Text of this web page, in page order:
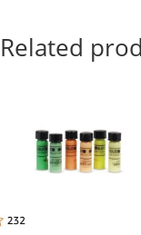
Related